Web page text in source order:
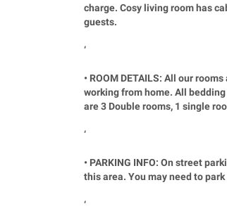
charge. Cosy living room has
guests.
‘
• ROOM DETAILS: All our
working from home. All
are 3 Double rooms, 1 single
‘
• PARKING INFO: On street
this area. You may need to
‘